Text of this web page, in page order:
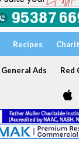
Recipes
General Ads Red